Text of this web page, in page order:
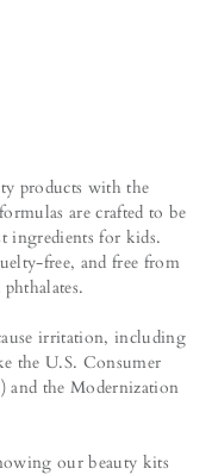
products with the
are crafted to be
ingredients for kids.
free, and free from
irritation, including
the U.S. Consumer
and the Modernization
our beauty kits